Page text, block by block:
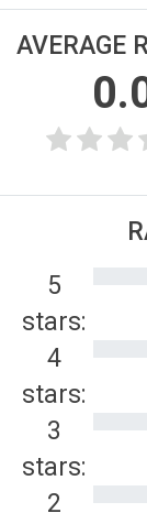
AVERAGE
5
stars:
4
stars:
3
stars:
2